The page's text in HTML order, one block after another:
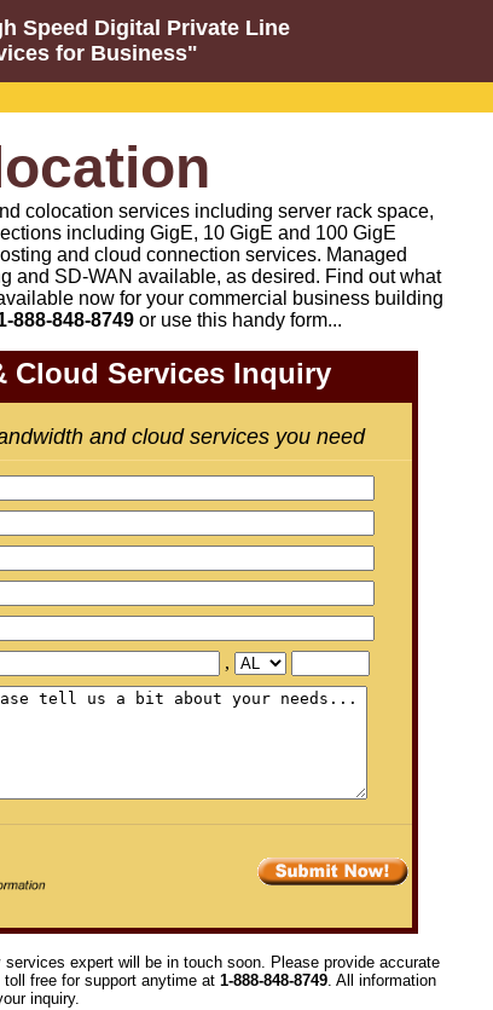
Speed Digital Private Line
for Business"
colocation services including server rack space,
including GigE, 10 GigE and 100 GigE
and cloud connection services. Managed
and SD-WAN available, as desired. Find out what
now for your commercial business building
888-848-8749 or use this handy form...
Cloud Services Inquiry
and cloud services you need
,
expert will be in touch soon. Please provide accurate
free for support anytime at 1-888-848-8749. All information
inquiry.